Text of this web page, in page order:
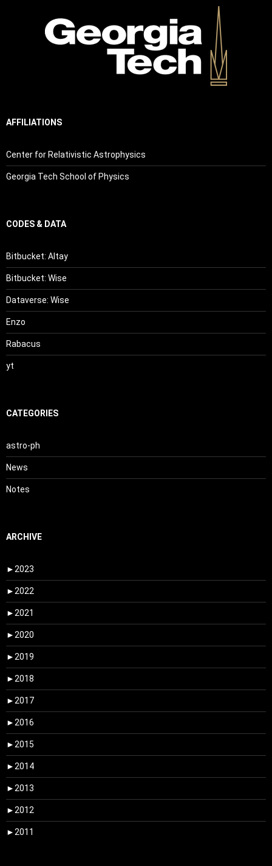
AFFILIATIONS
Center for Relativistic Astrophysics
Georgia Tech School of Physics
CODES & DATA
Bitbucket: Altay
Bitbucket: Wise
Dataverse: Wise
Enzo
Rabacus
yt
CATEGORIES
astro-ph
News
Notes
ARCHIVE
► 2023
► 2022
► 2021
► 2020
► 2019
► 2018
► 2017
► 2016
► 2015
► 2014
► 2013
► 2012
► 2011